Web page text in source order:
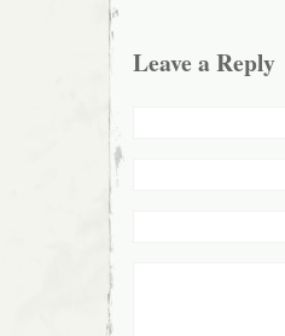
Leave a Reply